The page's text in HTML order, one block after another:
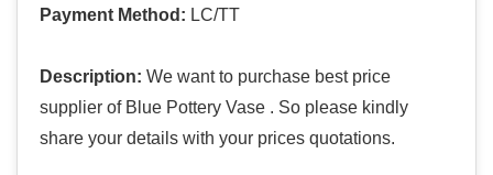
Payment Method: LC/TT
Description: We want to purchase best price
supplier of Blue Pottery Vase . So please kindly
share your details with your prices quotations.